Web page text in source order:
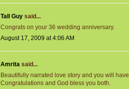
Tall Guy said...
Congrats on your 36 wedding anniversary.
August 17, 2009 at 4:06 AM
Amrita said...
Beautifully narrated love story and you will
Congratulations and God bless you both.